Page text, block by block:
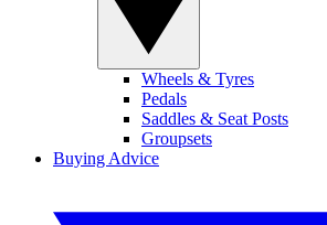
Wheels & Tyres
Pedals
Saddles & Seat Posts
Groupsets
Buying Advice